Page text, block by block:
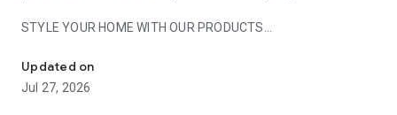
STYLE YOUR HOME WITH OUR PRODUCTS
- Permanent range for every interior design style and every
season
- Exclusive home stories from well-known celebrities,
Updated on
Jul 27, 2026